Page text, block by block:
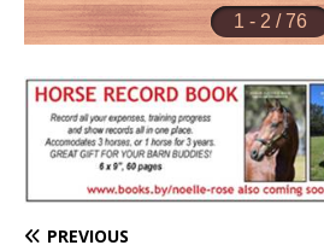
PREVIOUS